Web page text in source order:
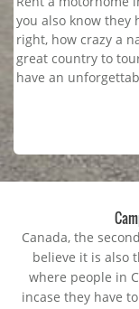
you also know they
right, how crazy a
great country to
have an
Canada, the
believe it is also
where people in
incase they have